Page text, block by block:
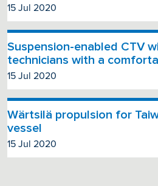
15 Jul 2020
Suspension-enabled CTV
technicians with a
15 Jul 2020
Wärtsilä propulsion for
vessel
15 Jul 2020